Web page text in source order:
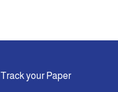
Track your Paper